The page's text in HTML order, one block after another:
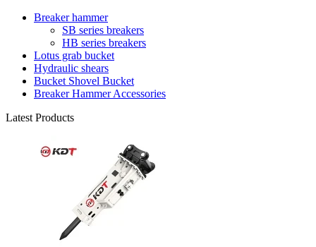
Breaker hammer
SB series breakers
HB series breakers
Lotus grab bucket
Hydraulic shears
Bucket Shovel Bucket
Breaker Hammer Accessories
Latest Products